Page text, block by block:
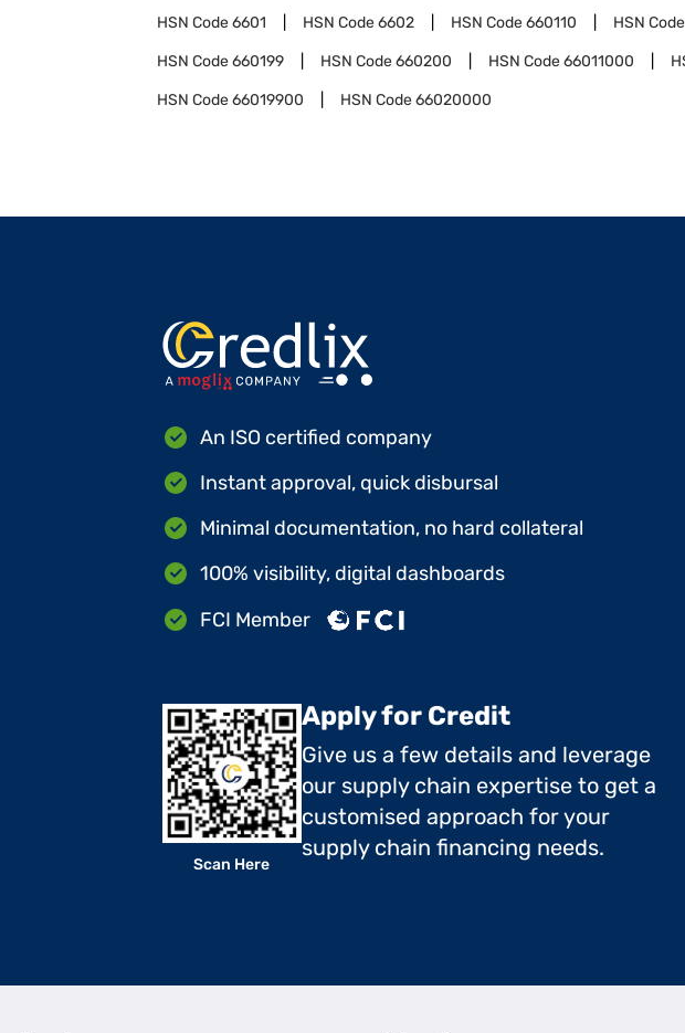
HSN Code6601 HSN Code6602 HSN Code660110 HSN Code
HSN Code660199 HSN Code660200 HSN Code66011000
HSN Code66019900 HSN Code66020000
An ISO certified company
Instant approval, quick disbursal
Minimal documentation, no hard collateral
100% visibility, digital dashboards
FCI Member
Scan Here
Apply for Credit
Give us a few details and leverage
our supply chain expertise to get a
customised approach for your
supply chain financing needs.